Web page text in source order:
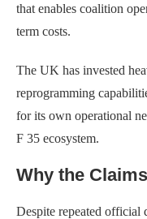
that enables coalition
term costs.
The UK has invested
reprogramming
for its own operational
F 35 ecosystem.
Why the
Despite repeated official